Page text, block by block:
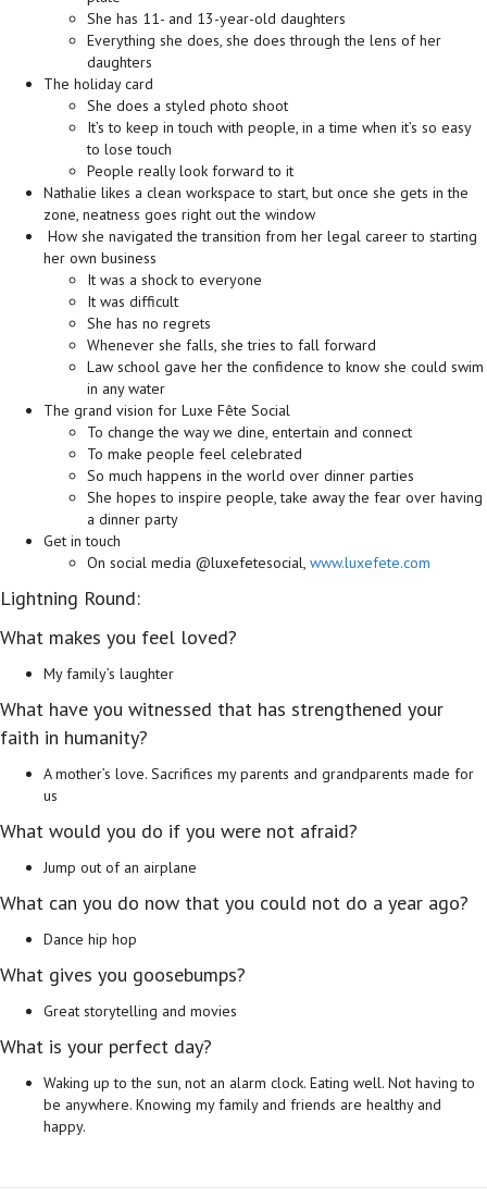
She has 11- and 13-year-old daughters
Everything she does, she does through the lens of her
daughters
The holiday card
She does a styled photo shoot
It’s to keep in touch with people, in a time when it’s so easy
to lose touch
People really look forward to it
Nathalie likes a clean workspace to start, but once she gets in the
zone, neatness goes right out the window
How she navigated the transition from her legal career to starting
her own business
It was a shock to everyone
It was difficult
She has no regrets
Whenever she falls, she tries to fall forward
Law school gave her the confidence to know she could swim
in any water
The grand vision for Luxe Fête Social
To change the way we dine, entertain and connect
To make people feel celebrated
So much happens in the world over dinner parties
She hopes to inspire people, take away the fear over having
a dinner party
Get in touch
On social media @luxefetesocial, www.luxefete.com
Lightning Round:
What makes you feel loved?
My family’s laughter
What have you witnessed that has strengthened your
faith in humanity?
A mother’s love. Sacrifices my parents and grandparents made for
us
What would you do if you were not afraid?
Jump out of an airplane
What can you do now that you could not do a year ago?
Dance hip hop
What gives you goosebumps?
Great storytelling and movies
What is your perfect day?
Waking up to the sun, not an alarm clock. Eating well. Not having to
be anywhere. Knowing my family and friends are healthy and
happy.